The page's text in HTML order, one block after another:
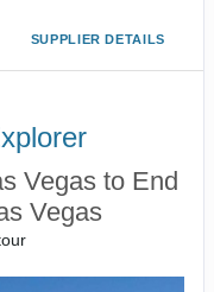
SUPPLIER DETAILS
Vegas to End
Vegas